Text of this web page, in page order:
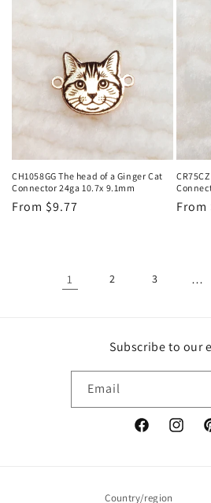
CH1058GG The head of a Ginger Cat
Connector 24ga 10.7x 9.1mm
Regular
From $9.77 From
1 2 3 …
Subscribe to our
Email
Facebook
Country/region